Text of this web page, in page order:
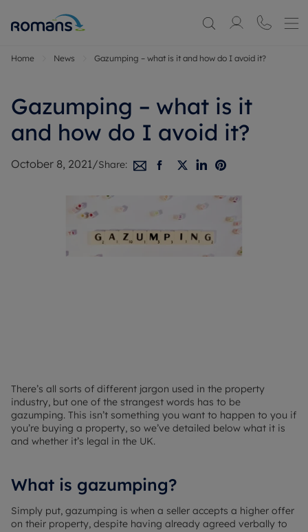
Home News Gazumping – what is it and how do I avoid it?
Gazumping – what is it
and how do I avoid it?
October 8, 2021/Share:
There’s all sorts of different jargon used in the property
industry, but one of the strangest words has to be
gazumping. This isn’t something you want to happen to you if
you’re buying a property, so we’ve detailed below what it is
and whether it’s legal in the UK.
What is gazumping?
Simply put, gazumping is when a seller accepts a higher offer
on their property, despite having already agreed verbally to